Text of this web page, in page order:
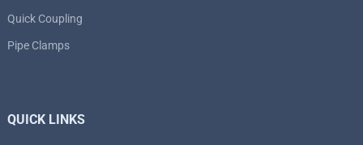
Quick Coupling
Pipe Clamps
QUICK LINKS